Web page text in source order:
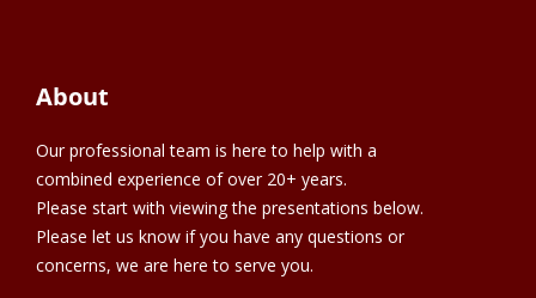
About
Our professional team is here to help with a
combined experience of over 20+ years.
Please start with viewing the presentations below.
Please let us know if you have any questions or
concerns, we are here to serve you.